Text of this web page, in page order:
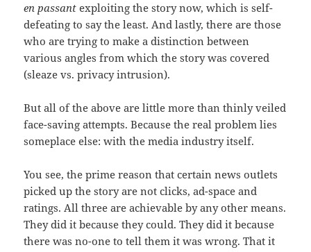
en passant exploiting the story now, which is self-
defeating to say the least. And lastly, there are those
who are trying to make a distinction between
various angles from which the story was covered
(sleaze vs. privacy intrusion).
But all of the above are little more than thinly veiled
face-saving attempts. Because the real problem lies
someplace else: with the media industry itself.
You see, the prime reason that certain news outlets
picked up the story are not clicks, ad-space and
ratings. All three are achievable by any other means.
They did it because they could. They did it because
there was no-one to tell them it was wrong. That it